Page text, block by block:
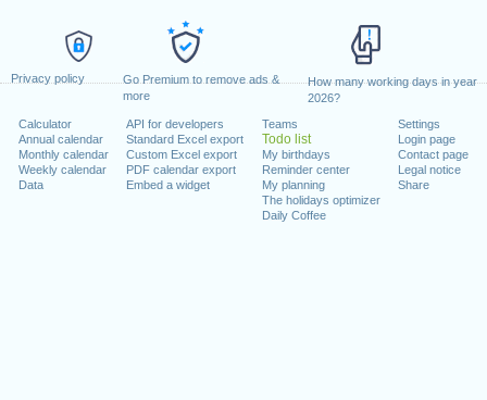
Privacy policy
Go Premium to remove ads &
more
How many working days in year
2026?
Calculator
Annual calendar
Monthly calendar
Weekly calendar
Data
API for developers
Standard Excel export
Custom Excel export
PDF calendar export
Embed a widget
Teams
Todo list
My birthdays
Reminder center
My planning
The holidays optimizer
Daily Coffee
Settings
Login page
Contact page
Legal notice
Share